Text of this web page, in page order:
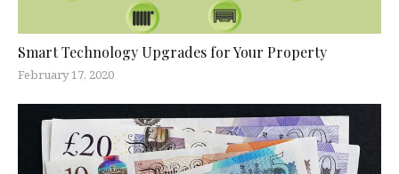
Smart Technology Upgrades for Your Property
February 17, 2020